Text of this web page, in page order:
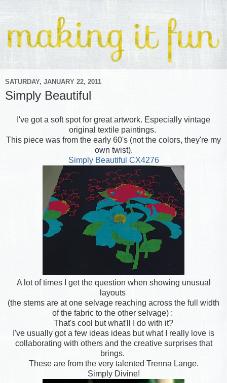
SATURDAY, JANUARY 22, 2011
Simply Beautiful
I've got a soft spot for great artwork. Especially vintage
original textile paintings.
This piece was from the early 60's (not the colors, they're my
own twist).
Simply Beautiful CX4276
A lot of times I get the question when showing unusual
layouts
(the stems are at one selvage reaching across the full width
of the fabric to the other selvage) :
That's cool but what'll I do with it?
I've usually got a few ideas ideas but what I really love is
collaborating with others and the creative surprises that
brings.
These are from the very talented Trenna Lange.
Simply Divine!